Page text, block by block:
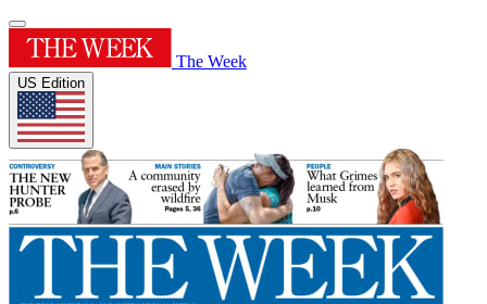
The Week
US Edition